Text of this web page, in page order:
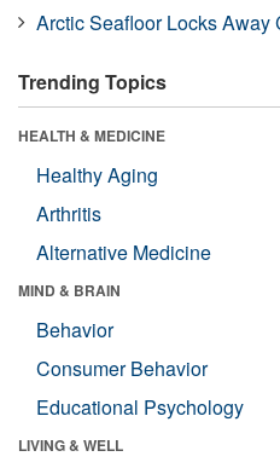
Arctic Seafloor Locks Away
Trending Topics
HEALTH & MEDICINE
Healthy Aging
Arthritis
Alternative Medicine
MIND & BRAIN
Behavior
Consumer Behavior
Educational Psychology
LIVING & WELL